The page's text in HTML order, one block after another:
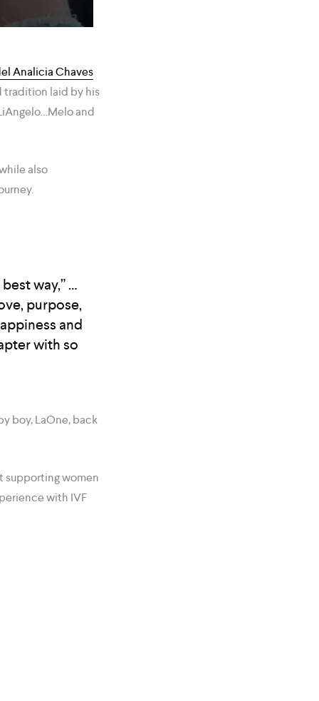
Analicia Chaves
tradition laid by his
and
also
way,” …
purpose,
and
with so
boy, LaOne, back
supporting women
with IVF